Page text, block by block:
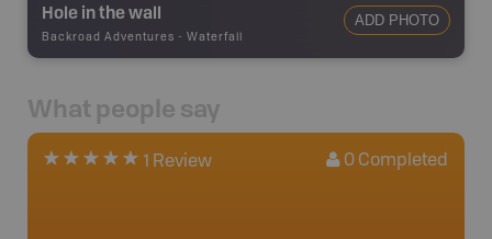
Hole in the wall
Backroad Adventures - Waterfall
ADD PHOTO
What people say
1 Review 0 Completed